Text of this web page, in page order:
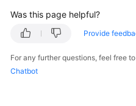
Was this page helpful?
Provide
For any further questions, feel free
Chatbot